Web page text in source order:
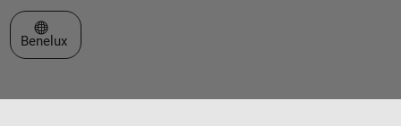
Select a Web Site
Benelux